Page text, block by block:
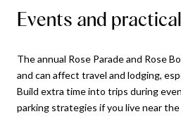
Events and
The annual Rose Parade and Rose
and can affect travel and lodging,
Build extra time into trips during
parking strategies if you live near